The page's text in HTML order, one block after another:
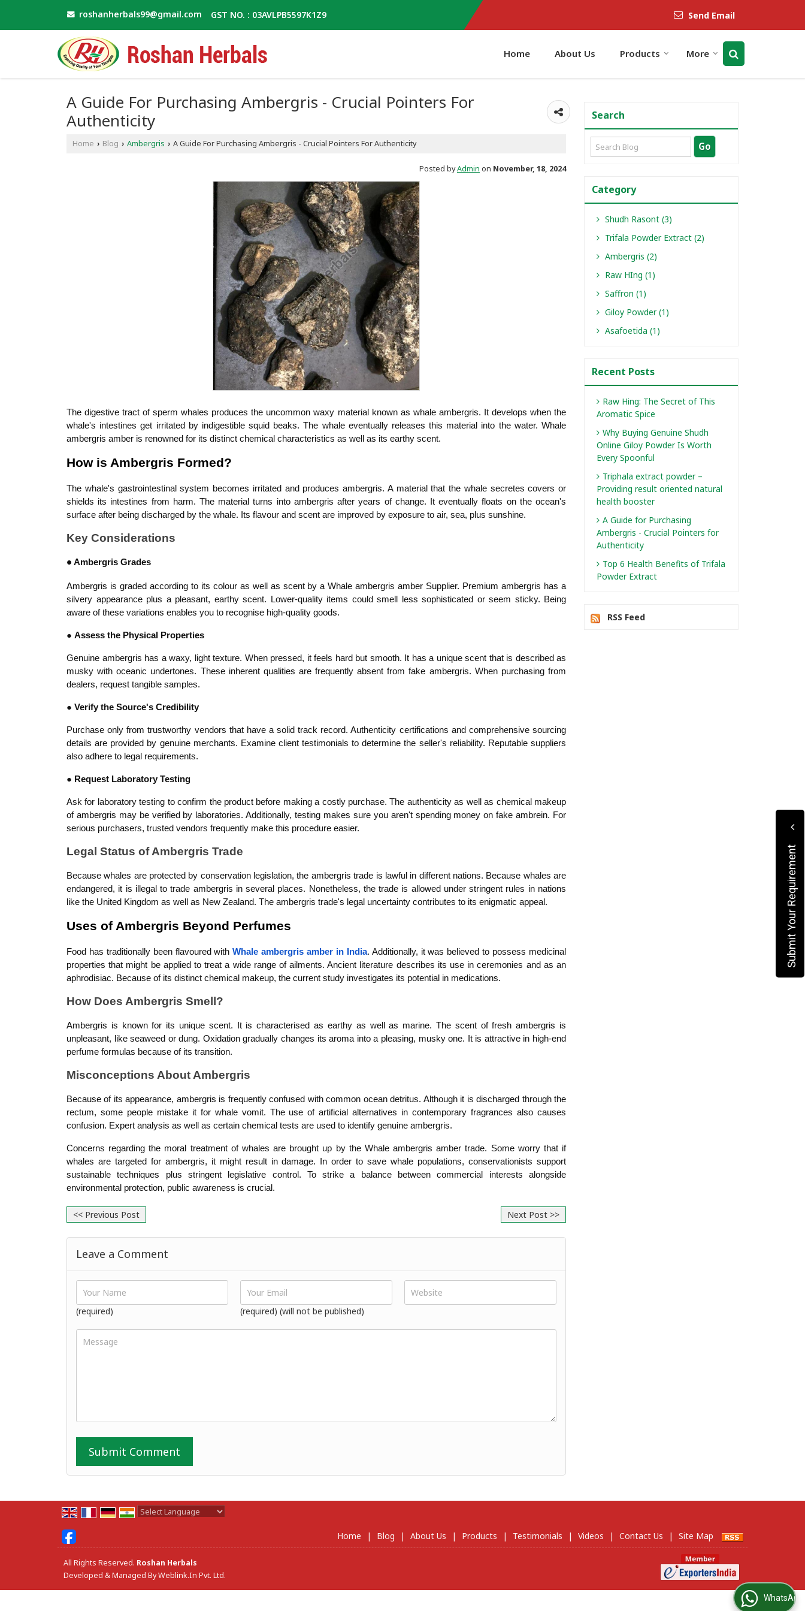
roshanherbals99@gmail.com GST NO. : 03AVLPB5597K1Z9 Send Email
Home About Us Products More
A Guide For Purchasing Ambergris - Crucial Pointers For
Authenticity
Home › Blog › Ambergris › A Guide For Purchasing Ambergris - Crucial Pointers For Authenticity
Posted byAdmin on November, 18, 2024
The digestive tract of sperm whales produces the uncommon waxy material known as whale ambergris. It develops when the
whale's intestines get irritated by indigestible squid beaks. The whale eventually releases this material into the water. Whale
ambergris amber is renowned for its distinct chemical characteristics as well as its earthy scent.
How is Ambergris Formed?
The whale's gastrointestinal system becomes irritated and produces ambergris. A material that the whale secretes covers or
shields its intestines from harm. The material turns into ambergris after years of change. It eventually floats on the ocean's
surface after being discharged by the whale. Its flavour and scent are improved by exposure to air, sea, plus sunshine.
Key Considerations
● Ambergris Grades
Ambergris is graded according to its colour as well as scent by a Whale ambergris amber Supplier. Premium ambergris has a
silvery appearance plus a pleasant, earthy scent. Lower-quality items could smell less sophisticated or seem sticky. Being
aware of these variations enables you to recognise high-quality goods.
● Assess the Physical Properties
Genuine ambergris has a waxy, light texture. When pressed, it feels hard but smooth. It has a unique scent that is described as
musky with oceanic undertones. These inherent qualities are frequently absent from fake ambergris. When purchasing from
dealers, request tangible samples.
● Verify the Source's Credibility
Purchase only from trustworthy vendors that have a solid track record. Authenticity certifications and comprehensive sourcing
details are provided by genuine merchants. Examine client testimonials to determine the seller's reliability. Reputable suppliers
also adhere to legal requirements.
● Request Laboratory Testing
Ask for laboratory testing to confirm the product before making a costly purchase. The authenticity as well as chemical makeup
of ambergris may be verified by laboratories. Additionally, testing makes sure you aren't spending money on fake ambrein. For
serious purchasers, trusted vendors frequently make this procedure easier.
Legal Status of Ambergris Trade
Because whales are protected by conservation legislation, the ambergris trade is lawful in different nations. Because whales are
endangered, it is illegal to trade ambergris in several places. Nonetheless, the trade is allowed under stringent rules in nations
like the United Kingdom as well as New Zealand. The ambergris trade's legal uncertainty contributes to its enigmatic appeal.
Uses of Ambergris Beyond Perfumes
Food has traditionally been flavoured with Whale ambergris amber in India. Additionally, it was believed to possess medicinal
properties that might be applied to treat a wide range of ailments. Ancient literature describes its use in ceremonies and as an
aphrodisiac. Because of its distinct chemical makeup, the current study investigates its potential in medications.
How Does Ambergris Smell?
Ambergris is known for its unique scent. It is characterised as earthy as well as marine. The scent of fresh ambergris is
unpleasant, like seaweed or dung. Oxidation gradually changes its aroma into a pleasing, musky one. It is attractive in high-end
perfume formulas because of its transition.
Misconceptions About Ambergris
Because of its appearance, ambergris is frequently confused with common ocean detritus. Although it is discharged through the
rectum, some people mistake it for whale vomit. The use of artificial alternatives in contemporary fragrances also causes
confusion. Expert analysis as well as certain chemical tests are used to identify genuine ambergris.
Concerns regarding the moral treatment of whales are brought up by the Whale ambergris amber trade. Some worry that if
whales are targeted for ambergris, it might result in damage. In order to save whale populations, conservationists support
sustainable techniques plus stringent legislative control. To strike a balance between commercial interests alongside
environmental protection, public awareness is crucial.
<< Previous Post Next Post >>
Leave a Comment
(required) (required) (will not be published)
Search
Category
Shudh Rasont (3)
Trifala Powder Extract (2)
Ambergris (2)
Raw HIng (1)
Saffron (1)
Giloy Powder (1)
Asafoetida (1)
Recent Posts
Raw Hing: The Secret of This
Aromatic Spice
Why Buying Genuine Shudh
Online Giloy Powder Is Worth
Every Spoonful
Triphala extract powder –
Providing result oriented natural
health booster
A Guide for Purchasing
Ambergris - Crucial Pointers for
Authenticity
Top 6 Health Benefits of Trifala
Powder Extract
RSS Feed
Home
| Blog | About Us | Products | Testimonials | Videos | Contact Us | Site Map
All Rights Reserved. Roshan Herbals
Developed & Managed ByWeblink.In Pvt. Ltd.
Submit Your Requirement
WhatsApp Us